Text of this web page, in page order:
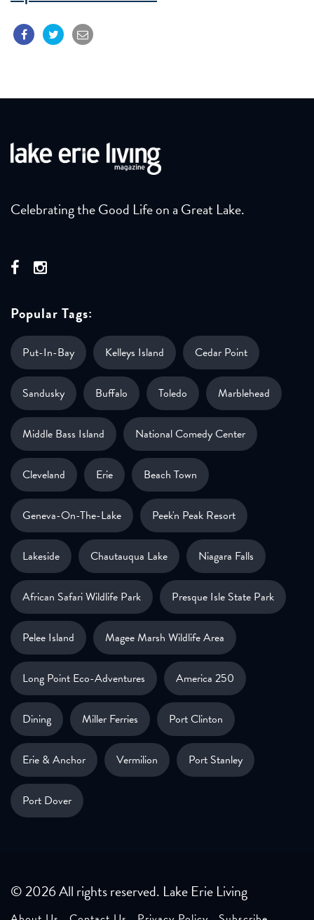
Celebrating the Good Life on a Great Lake.
Popular Tags:
Put-In-Bay Kelleys Island Cedar Point
Sandusky Buffalo Toledo Marblehead
Middle Bass Island National Comedy Center
Cleveland Erie Beach Town
Geneva-On-The-Lake Peek'n Peak Resort
Lakeside Chautauqua Lake Niagara Falls
African Safari Wildlife Park Presque Isle State Park
Pelee Island Magee Marsh Wildlife Area
Long Point Eco-Adventures America 250
Dining Miller Ferries Port Clinton
Erie & Anchor Vermilion Port Stanley
Port Dover
© 2026 All rights reserved. Lake Erie Living